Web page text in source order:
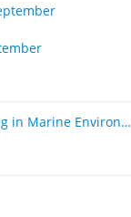
Microbial Monitoring in Marine Environments: Approaches and Applications in Environmental, Trophic and Disease Ecology